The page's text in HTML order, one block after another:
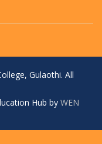
Gulaothi. All
Hub by WEN